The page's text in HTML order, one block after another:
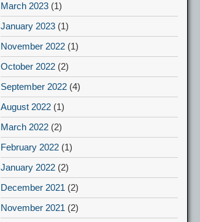
March 2023 (1)
January 2023 (1)
November 2022 (1)
October 2022 (2)
September 2022 (4)
August 2022 (1)
March 2022 (2)
February 2022 (1)
January 2022 (2)
December 2021 (2)
November 2021 (2)